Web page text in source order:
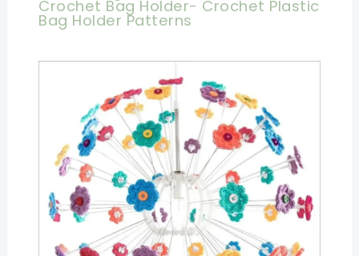
Crochet Bag Holder- Crochet Plastic
Bag Holder Patterns